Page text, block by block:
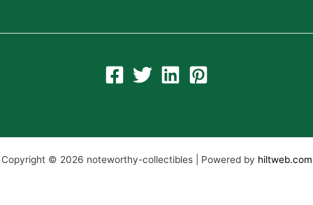
Copyright © 2026 noteworthy-collectibles | Powered by hiltweb.com